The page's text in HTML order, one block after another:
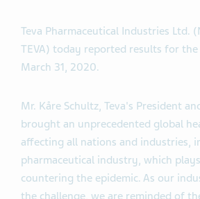
Teva Pharmaceutical Industries Ltd.
TEVA) today reported results for
March 31, 2020.
Mr. Kåre Schultz, Teva's President
brought an unprecedented global
affecting all nations and industries,
pharmaceutical industry, which
countering the epidemic. As our
the challenge, we are reminded of